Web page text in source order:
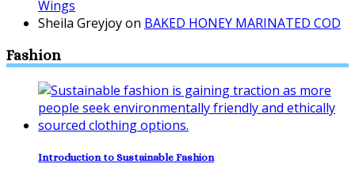
Wings
Sheila Greyjoyon BAKED HONEY MARINATED COD
Fashion
Introduction to Sustainable Fashion